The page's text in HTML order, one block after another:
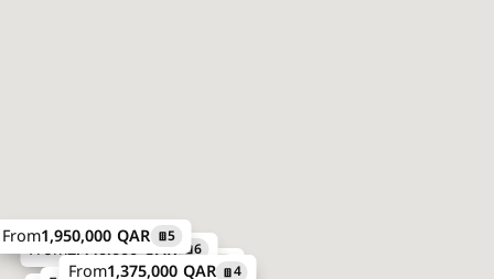
From2,190,323 QAR 7
From2,440,000 QAR 6
From1,950,000 QAR 5
From1,375,000 QAR 4